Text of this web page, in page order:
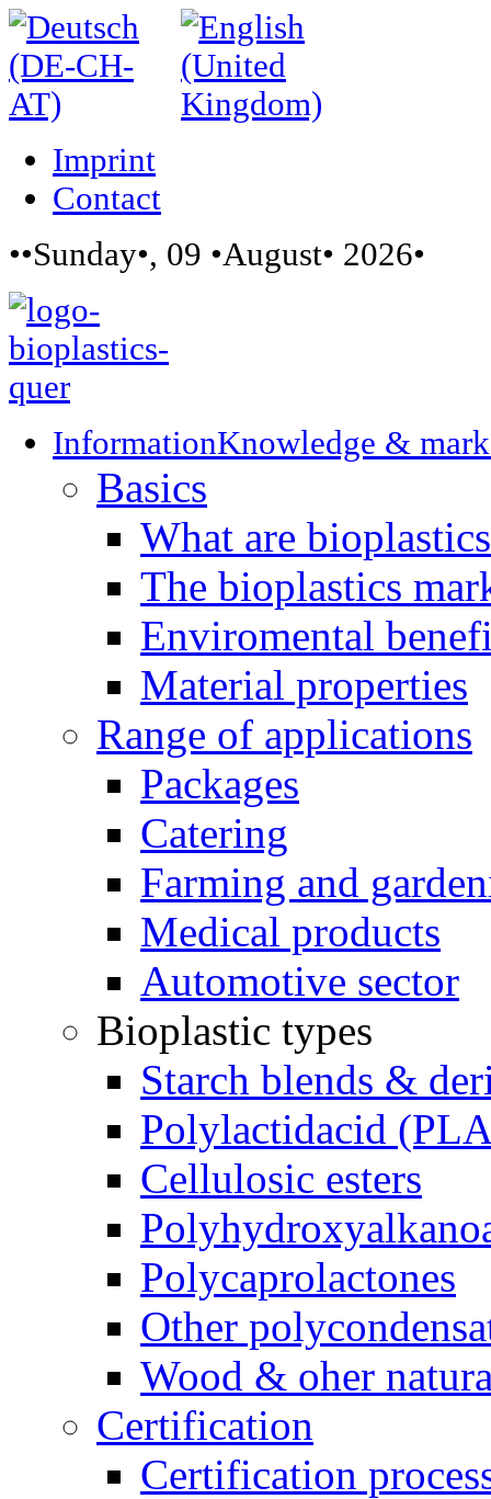
Imprint
Contact
••Sunday•, 09 •August• 2026•
InformationKnowledge &
Basics
What are
The bioplastics
Enviromental
Material properties
Range of applications
Packages
Catering
Farming and
Medical products
Automotive sector
Bioplastic types
Starch blends &
Polylactidacid
Cellulosic esters
Polycaprolactones
Other
Wood & oher
Certification
Certification